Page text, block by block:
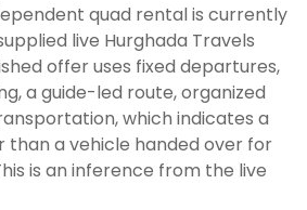
quad rental is currently
live Hurghada Travels
offer uses fixed departures,
a guide-led route, organized
which indicates a
than a vehicle handed over for
is an inference from the live